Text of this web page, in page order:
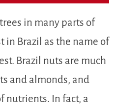
in many parts of
in Brazil as the name of
Brazil nuts are much
and almonds, and
nutrients. In fact, a